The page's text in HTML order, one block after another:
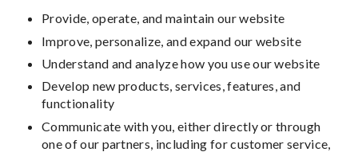
Provide, operate, and maintain our website
Improve, personalize, and expand our website
Understand and analyze how you use our website
Develop new products, services, features, and
functionality
Communicate with you, either directly or through
one of our partners, including for customer service,